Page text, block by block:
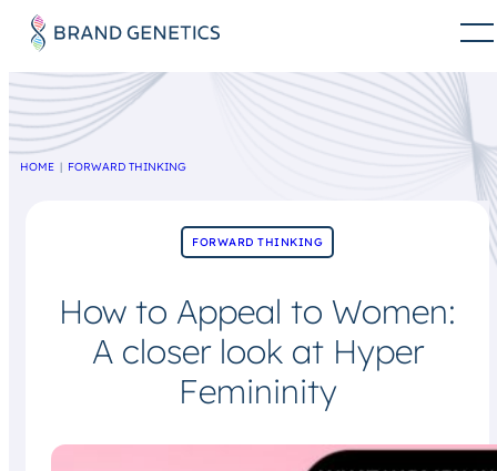
HOME FORWARD THINKING
FORWARD THINKING
How to Appeal to Women:
A closer look at Hyper
Femininity